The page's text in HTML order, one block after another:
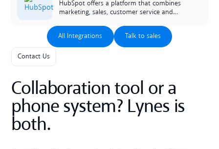
lynes facilitates the work of the entire
company.
HubSpot offers a platform that combines
marketing, sales, customer service and
lightning to retrieve and present data to
the person answering incoming calls.
All Integrations
All Integrations Talk to sales
Talk to sales
Contact Us
Collaboration tool or a
phone system? Lynes is
both.